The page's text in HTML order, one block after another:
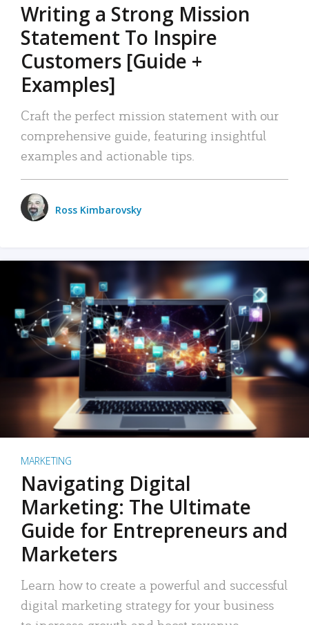
Writing a Strong Mission
Statement To Inspire
Customers [Guide +
Examples]
Craft the perfect mission statement with our
comprehensive guide, featuring insightful
examples and actionable tips.
Ross Kimbarovsky
MARKETING
Navigating Digital
Marketing: The Ultimate
Guide for Entrepreneurs and
Marketers
Learn how to create a powerful and successful
digital marketing strategy for your business